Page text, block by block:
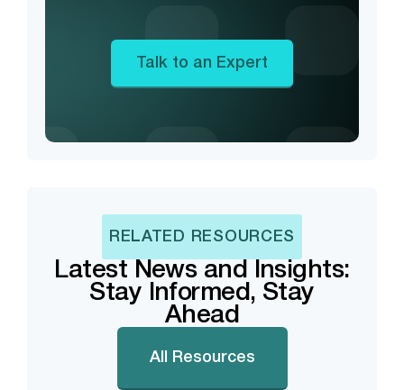
Talk to an Expert
RELATED RESOURCES
Latest News and Insights:
Stay Informed, Stay
Ahead
All Resources